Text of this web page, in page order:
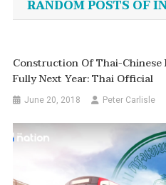
RANDOM POSTS OF
Construction Of Thai-Chinese
Fully Next Year: Thai Official
June 20, 2018 Peter Carlisle